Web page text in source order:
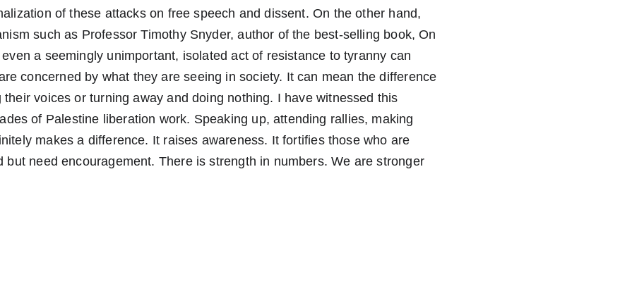
of these attacks on free speech and dissent. On the other hand,
such as Professor Timothy Snyder, author of the best-selling book, On
a seemingly unimportant, isolated act of resistance to tyranny can
concerned by what they are seeing in society. It can mean the difference
their voices or turning away and doing nothing. I have witnessed this
of Palestine liberation work. Speaking up, attending rallies, making
makes a difference. It raises awareness. It fortifies those who are
but need encouragement. There is strength in numbers. We are stronger